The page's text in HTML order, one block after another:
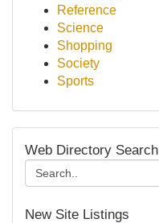
Reference
Science
Shopping
Society
Sports
Web Directory Search
New Site Listings